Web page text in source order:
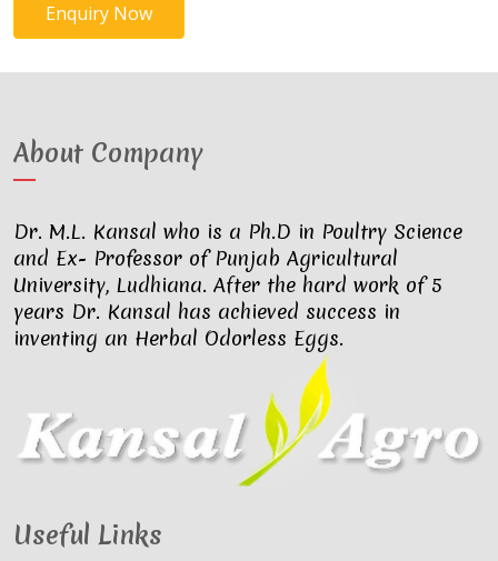
Enquiry Now
About Company
Dr. M.L. Kansal who is a Ph.D in Poultry Science
and Ex- Professor of Punjab Agricultural
University, Ludhiana. After the hard work of 5
years Dr. Kansal has achieved success in
inventing an Herbal Odorless Eggs.
Useful Links